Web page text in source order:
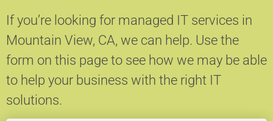
If you’re looking for managed IT services in
Mountain View, CA, we can help. Use the
form on this page to see how we may be able
to help your business with the right IT
solutions.